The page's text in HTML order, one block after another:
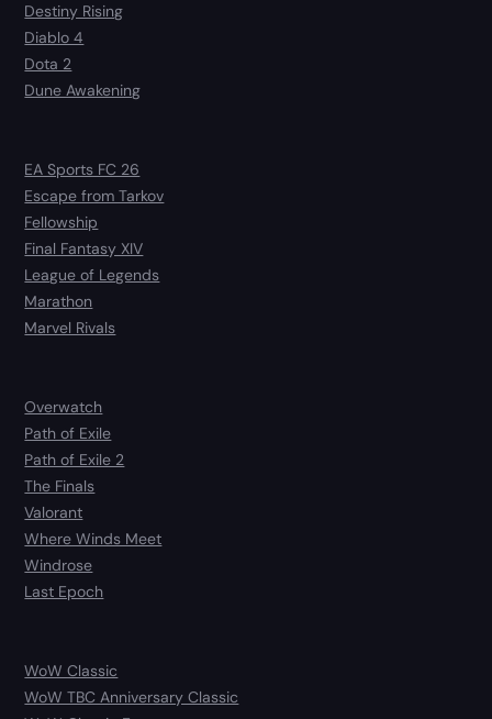
Destiny Rising
Diablo 4
Dota 2
Dune Awakening
EA Sports FC 26
Escape from Tarkov
Fellowship
Final Fantasy XIV
League of Legends
Marathon
Marvel Rivals
Overwatch
Path of Exile
Path of Exile 2
The Finals
Valorant
Where Winds Meet
Windrose
Last Epoch
WoW Classic
WoW TBC Anniversary Classic